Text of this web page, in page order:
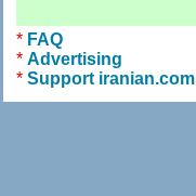
* FAQ
* Advertising
* Support iranian.com